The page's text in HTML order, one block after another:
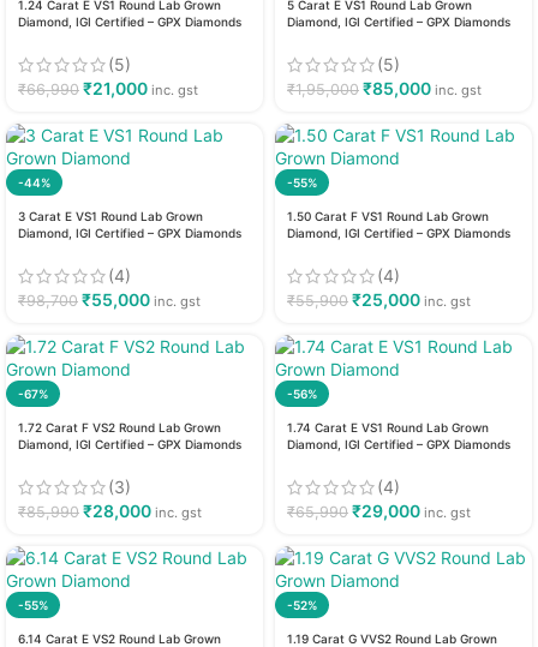
1.24 Carat E VS1 Round Lab Grown
Diamond, IGI Certified – GPX Diamonds
(5)
₹66,990 ₹21,000 inc. gst
5 Carat E VS1 Round Lab Grown
Diamond, IGI Certified – GPX Diamonds
(5)
₹1,95,000 ₹85,000 inc. gst
-44%
3 Carat E VS1 Round Lab Grown
Diamond, IGI Certified – GPX Diamonds
(4)
₹98,700 ₹55,000 inc. gst
-55%
1.50 Carat F VS1 Round Lab Grown
Diamond, IGI Certified – GPX Diamonds
(4)
₹55,900 ₹25,000 inc. gst
-67%
1.72 Carat F VS2 Round Lab Grown
Diamond, IGI Certified – GPX Diamonds
(3)
₹85,990 ₹28,000 inc. gst
-56%
1.74 Carat E VS1 Round Lab Grown
Diamond, IGI Certified – GPX Diamonds
(4)
₹65,990 ₹29,000 inc. gst
-55%
6.14 Carat E VS2 Round Lab Grown
-52%
1.19 Carat G VVS2 Round Lab Grown